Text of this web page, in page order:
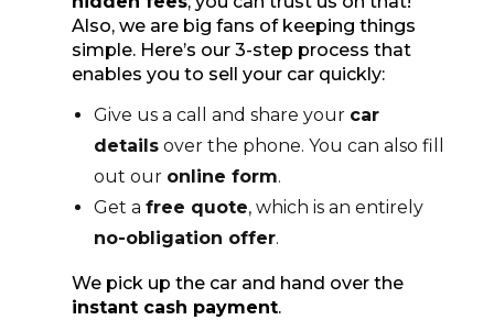
Also, we are big fans of keeping things
simple. Here’s our 3-step process that
enables you to sell your car quickly:
Give us a call and share your car
detailsover the phone. You can also fill
out our online form.
Get a free quote, which is an entirely
no-obligation offer.
We pick up the car and hand over the
instant cash payment.